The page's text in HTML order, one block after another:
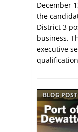
December
the
District 3
business.
executive
BLOG POST